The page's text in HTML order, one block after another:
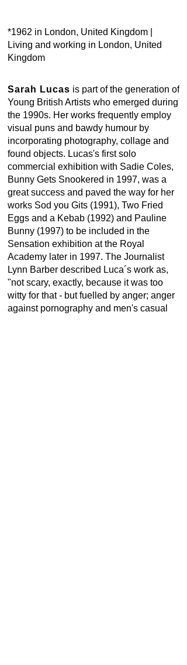
*1962 in London, United Kingdom |
Living and working in London, United
Kingdom
Sarah Lucas is part of the generation of
Young British Artists who emerged during
the 1990s. Her works frequently employ
visual puns and bawdy humour by
incorporating photography, collage and
found objects. Lucas's first solo
commercial exhibition with Sadie Coles,
Bunny Gets Snookered in 1997, was a
great success and paved the way for her
works Sod you Gits (1991), Two Fried
Eggs and a Kebab (1992) and Pauline
Bunny (1997) to be included in the
Sensation exhibition at the Royal
Academy later in 1997. The Journalist
Lynn Barber described Luca´s work as,
"not scary, exactly, because it was too
witty for that - but fuelled by anger; anger
against pornography and men's casual